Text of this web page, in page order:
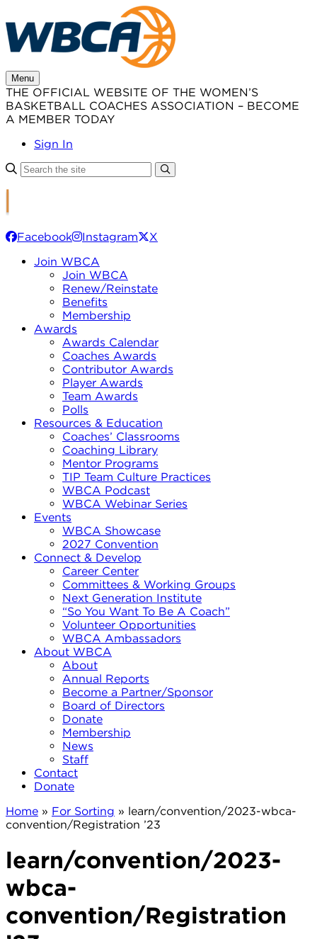
to
content
Menu
THE OFFICIAL WEBSITE OF THE WOMEN’S
BASKETBALL COACHES ASSOCIATION – BECOME
A MEMBER TODAY
Sign In
Facebook Instagram
X
Join WBCA
Join WBCA
Renew/Reinstate
Benefits
Membership
Awards
Awards Calendar
Coaches Awards
Contributor Awards
Player Awards
Team Awards
Polls
Resources & Education
Coaches’ Classrooms
Coaching Library
Mentor Programs
TIP Team Culture Practices
WBCA Podcast
WBCA Webinar Series
Events
WBCA Showcase
2027 Convention
Connect & Develop
Career Center
Committees & Working Groups
Next Generation Institute
“So You Want To Be A Coach”
Volunteer Opportunities
WBCA Ambassadors
About WBCA
About
Annual Reports
Become a Partner/Sponsor
Board of Directors
Donate
Membership
News
Staff
Contact
Donate
Home » For Sorting » learn/convention/2023-wbca-
convention/Registration ’23
learn/convention/2023-
wbca-
convention/Registration